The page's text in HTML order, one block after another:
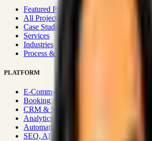
Featured Projects
All Projects
Case Studies
Services
Industries
Process & Approach
PLATFORM
E-Commerce Systems
Booking & Fleet
CRM & Sales Systems
Analytics & BI
Automation & Integrations
SEO, AEO, GEO & SXO